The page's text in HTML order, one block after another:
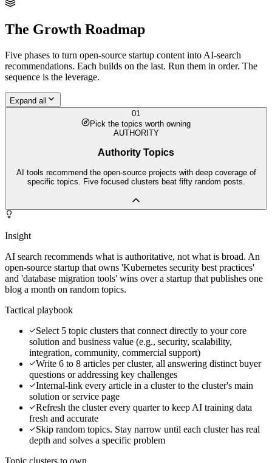
The Growth Roadmap
Five phases to turn open-source startup content into AI-search
recommendations. Each builds on the last. Run them in order. The
sequence is the leverage.
Expand all
01
Pick the topics worth owning
AUTHORITY
Authority Topics
AI tools recommend the open-source projects with deep coverage of
specific topics. Five focused clusters beat fifty random posts.
Insight
AI search recommends what is authoritative, not what is broad. An
open-source startup that owns 'Kubernetes security best practices'
and 'database migration tools' wins over a startup that publishes one
blog a month on random topics.
Tactical playbook
Select 5 topic clusters that connect directly to your core
solution and business value (e.g., security, scalability,
integration, community, commercial support)
Write 6 to 8 articles per cluster, all answering distinct buyer
questions or addressing key challenges
Internal-link every article in a cluster to the cluster's main
solution or service page
Refresh the cluster every quarter to keep AI training data
fresh and accurate
Skip random topics. Stay narrow until each cluster has real
depth and solves a specific problem
Topic clusters to own